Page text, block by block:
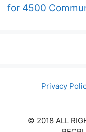
for 4500
Privacy
© 2018 ALL